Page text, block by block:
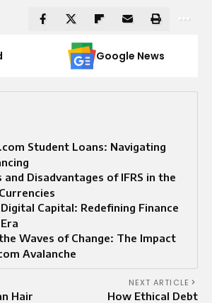
Google News
Student Loans: Navigating
and Disadvantages of IFRS in the
Capital: Redefining Finance
Waves of Change: The Impact
Avalanche
Hair
NEXT ARTICLE
How Ethical Debt